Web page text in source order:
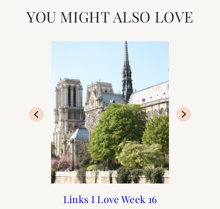
YOU MIGHT ALSO LOVE
Links I Love Week 16
A Spring Weekend in
Paris Diaries: The Last
Links I Love Week 17